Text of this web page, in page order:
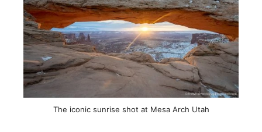
The iconic sunrise shot at Mesa Arch Utah